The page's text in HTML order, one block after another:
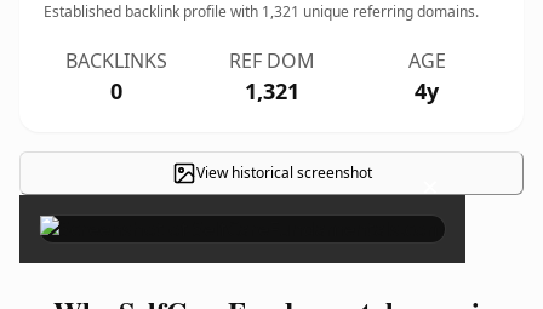
Established backlink profile with 1,321 unique referring domains.
BACKLINKS
0
REF DOM
1,321
AGE
4y
View historical screenshot ×